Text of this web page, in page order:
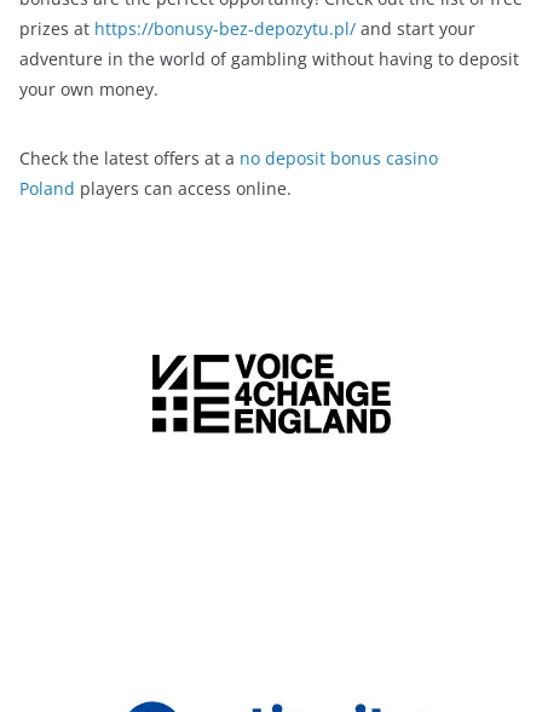
prizes at https://bonusy-bez-depozytu.pl/ and start your
adventure in the world of gambling without having to deposit
your own money.
Check the latest offers at a no deposit bonus casino
Poland players can access online.